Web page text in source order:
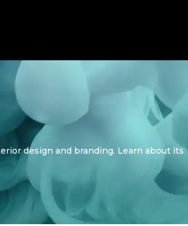
design and branding. Learn about its